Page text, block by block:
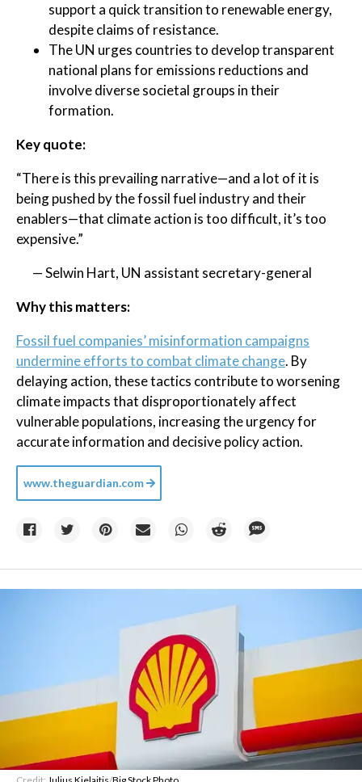
support a quick transition to renewable energy,
despite claims of resistance.
The UN urges countries to develop transparent
national plans for emissions reductions and
involve diverse societal groups in their
formation.
Key quote:
“There is this prevailing narrative—and a lot of it is
being pushed by the fossil fuel industry and their
enablers—that climate action is too difficult, it’s too
expensive.”
— Selwin Hart, UN assistant secretary-general
Why this matters:
Fossil fuel companies’ misinformation campaigns
undermine efforts to combat climate change. By
delaying action, these tactics contribute to worsening
climate impacts that disproportionately affect
vulnerable populations, increasing the urgency for
accurate information and decisive policy action.
www.theguardian.com